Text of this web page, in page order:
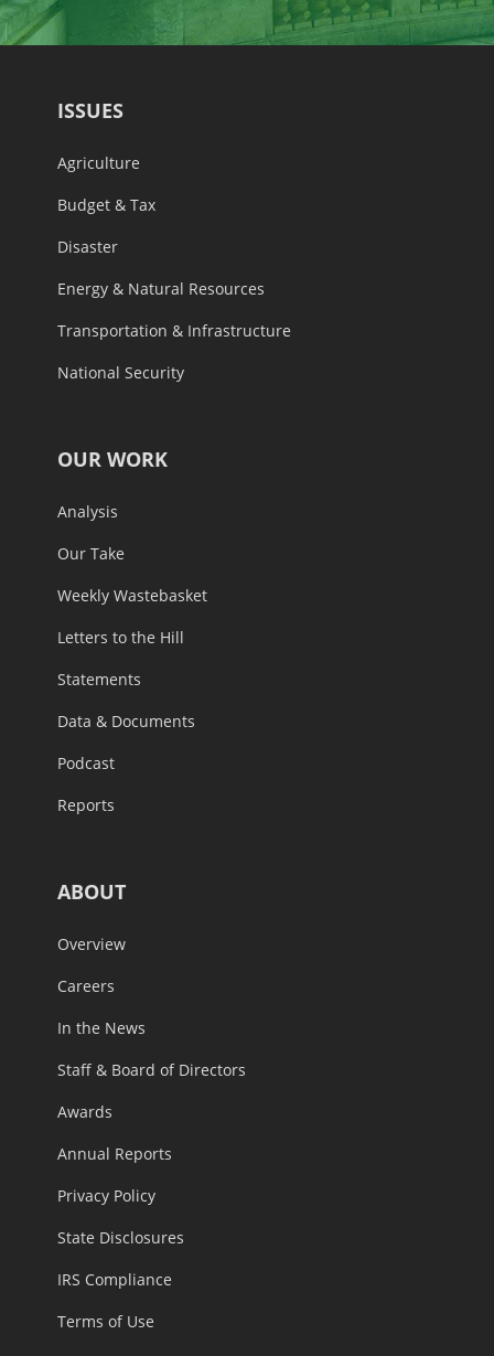
ISSUES
Agriculture
Budget & Tax
Disaster
Energy & Natural Resources
Transportation & Infrastructure
National Security
OUR WORK
Analysis
Our Take
Weekly Wastebasket
Letters to the Hill
Statements
Data & Documents
Podcast
Reports
ABOUT
Overview
Careers
In the News
Staff & Board of Directors
Awards
Annual Reports
Privacy Policy
State Disclosures
IRS Compliance
Terms of Use